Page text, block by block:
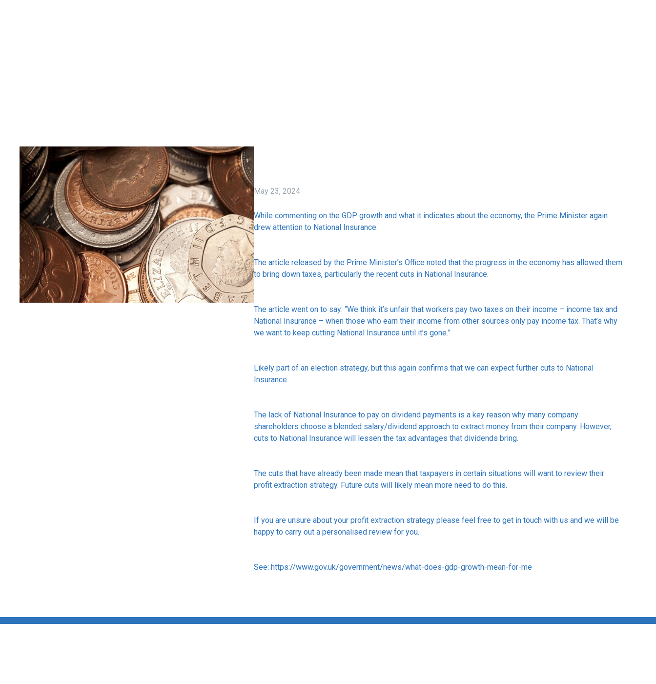
May 23, 2024
While commenting on the GDP growth and what it indicates about the economy, the Prime Minister again
drew attention to National Insurance.
The article released by the Prime Minister’s Office noted that the progress in the economy has allowed them
to bring down taxes, particularly the recent cuts in National Insurance.
The article went on to say: “We think it’s unfair that workers pay two taxes on their income – income tax and
National Insurance – when those who earn their income from other sources only pay income tax. That’s why
we want to keep cutting National Insurance until it’s gone.”
Likely part of an election strategy, but this again confirms that we can expect further cuts to National
Insurance.
The lack of National Insurance to pay on dividend payments is a key reason why many company
shareholders choose a blended salary/dividend approach to extract money from their company. However,
cuts to National Insurance will lessen the tax advantages that dividends bring.
The cuts that have already been made mean that taxpayers in certain situations will want to review their
profit extraction strategy. Future cuts will likely mean more need to do this.
If you are unsure about your profit extraction strategy please feel free to get in touch with us and we will be
happy to carry out a personalised review for you.
See: https://www.gov.uk/government/news/what-does-gdp-growth-mean-for-me